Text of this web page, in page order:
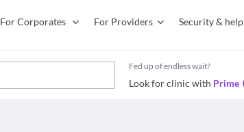
For Corporates For Providers Security & help
Fed up of endless wait?
Look for clinic with Prime